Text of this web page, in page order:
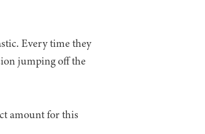
Every time they
jumping off the
amount for this